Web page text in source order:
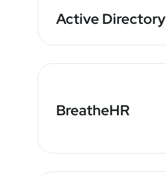
Active Directory
BreatheHR